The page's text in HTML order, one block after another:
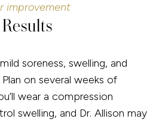
improvement
soreness, swelling, and
on several weeks of
wear a compression
swelling, and Dr. Allison may